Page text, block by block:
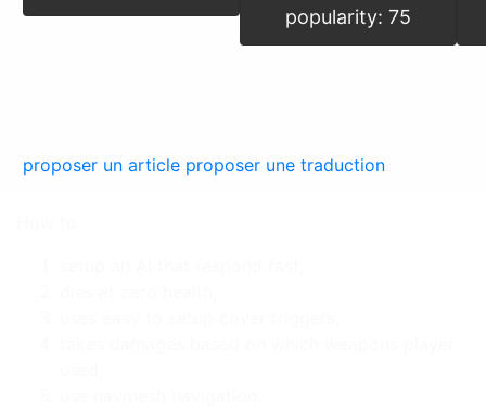
popularity: 75
proposer un article proposer une traduction